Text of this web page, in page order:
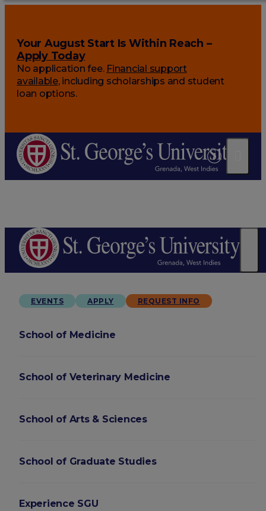
Your August Start Is Within Reach –
Apply Today
No application fee. Financial support
available, including scholarships and student
loan options.
EVENTS APPLY REQUEST INFO
School of Medicine
School of Veterinary Medicine
School of Arts & Sciences
School of Graduate Studies
Experience SGU